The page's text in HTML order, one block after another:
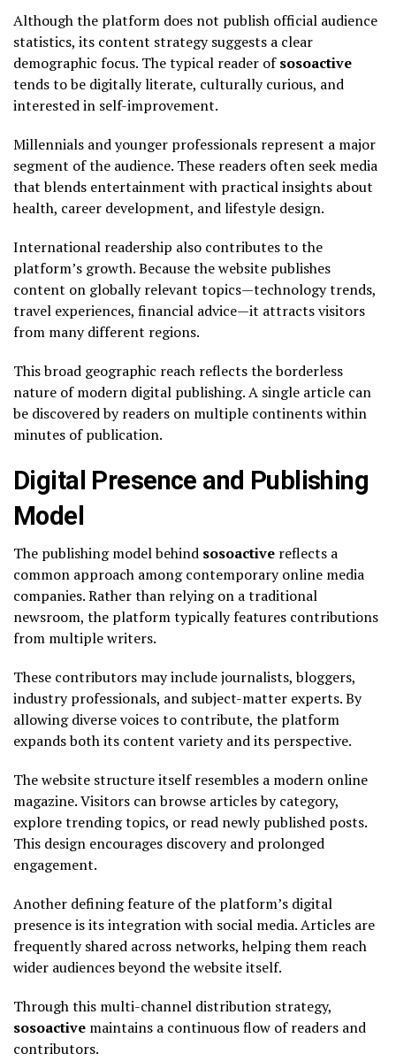
Although the platform does not publish official audience
statistics, its content strategy suggests a clear
demographic focus. The typical reader ofsosoactive
tends to be digitally literate, culturally curious, and
interested in self-improvement.
Millennials and younger professionals represent a major
segment of the audience. These readers often seek media
that blends entertainment with practical insights about
health, career development, and lifestyle design.
International readership also contributes to the
platform’s growth. Because the website publishes
content on globally relevant topics—technology trends,
travel experiences, financial advice—it attracts visitors
from many different regions.
This broad geographic reach reflects the borderless
nature of modern digital publishing. A single article can
be discovered by readers on multiple continents within
minutes of publication.
Digital Presence and Publishing
Model
The publishing model behind sosoactive reflects a
common approach among contemporary online media
companies. Rather than relying on a traditional
newsroom, the platform typically features contributions
from multiple writers.
These contributors may include journalists, bloggers,
industry professionals, and subject-matter experts. By
allowing diverse voices to contribute, the platform
expands both its content variety and its perspective.
The website structure itself resembles a modern online
magazine. Visitors can browse articles by category,
explore trending topics, or read newly published posts.
This design encourages discovery and prolonged
engagement.
Another defining feature of the platform’s digital
presence is its integration with social media. Articles are
frequently shared across networks, helping them reach
wider audiences beyond the website itself.
Through this multi-channel distribution strategy,
sosoactive maintains a continuous flow of readers and
contributors.